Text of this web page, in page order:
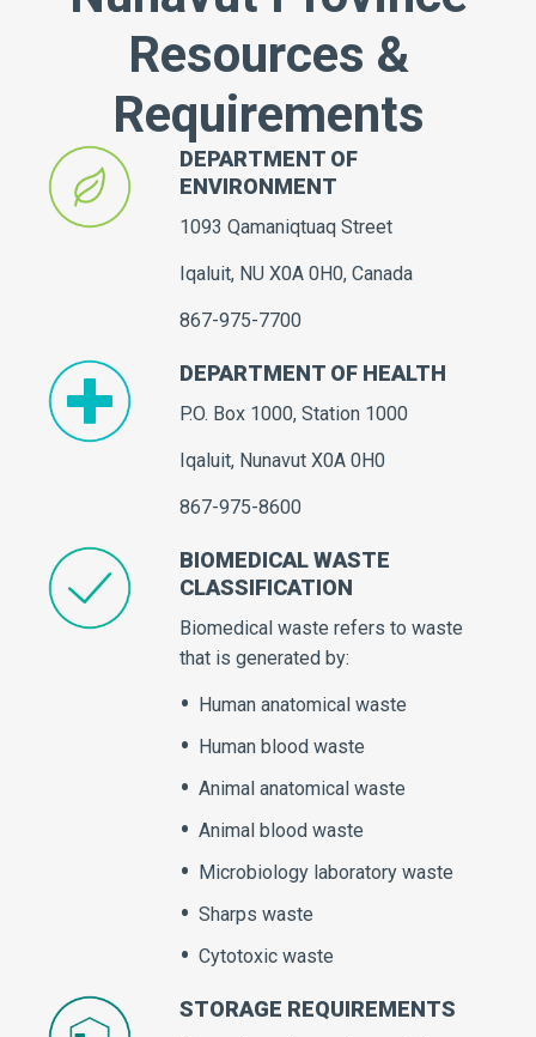
Resources &
Requirements
DEPARTMENT OF
ENVIRONMENT
1093 Qamaniqtuaq Street
Iqaluit, NU X0A 0H0, Canada
867-975-7700
DEPARTMENT OF HEALTH
P.O. Box 1000, Station 1000
Iqaluit, Nunavut X0A 0H0
867-975-8600
BIOMEDICAL WASTE
CLASSIFICATION
Biomedical waste refers to waste
that is generated by:
Human anatomical waste
Human blood waste
Animal anatomical waste
Animal blood waste
Microbiology laboratory waste
Sharps waste
Cytotoxic waste
STORAGE REQUIREMENTS